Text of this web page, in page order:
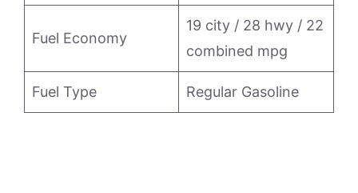
Fuel Economy
19 city / 28 hwy / 22
combined mpg
Fuel Type Regular Gasoline